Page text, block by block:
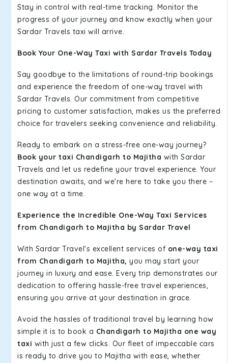
Stay in control with real-time tracking. Monitor the
progress of your journey and know exactly when your
Sardar Travels taxi will arrive.
Book Your One-Way Taxi with Sardar Travels Today
Say goodbye to the limitations of round-trip bookings
and experience the freedom of one-way travel with
Sardar Travels. Our commitment from competitive
pricing to customer satisfaction, makes us the preferred
choice for travelers seeking convenience and reliability.
Ready to embark on a stress-free one-way journey?
Book your taxi Chandigarh to Majitha with Sardar
Travels and let us redefine your travel experience. Your
destination awaits, and we're here to take you there –
one way at a time.
Experience the Incredible One-Way Taxi Services
from Chandigarh to Majitha by Sardar Travel
With Sardar Travel's excellent services of one-way taxi
from Chandigarh to Majitha, you may start your
journey in luxury and ease. Every trip demonstrates our
dedication to offering hassle-free travel experiences,
ensuring you arrive at your destination in grace.
Avoid the hassles of traditional travel by learning how
simple it is to book a Chandigarh to Majitha one way
taxi with just a few clicks. Our fleet of impeccable cars
is ready to drive you to Majitha with ease, whether